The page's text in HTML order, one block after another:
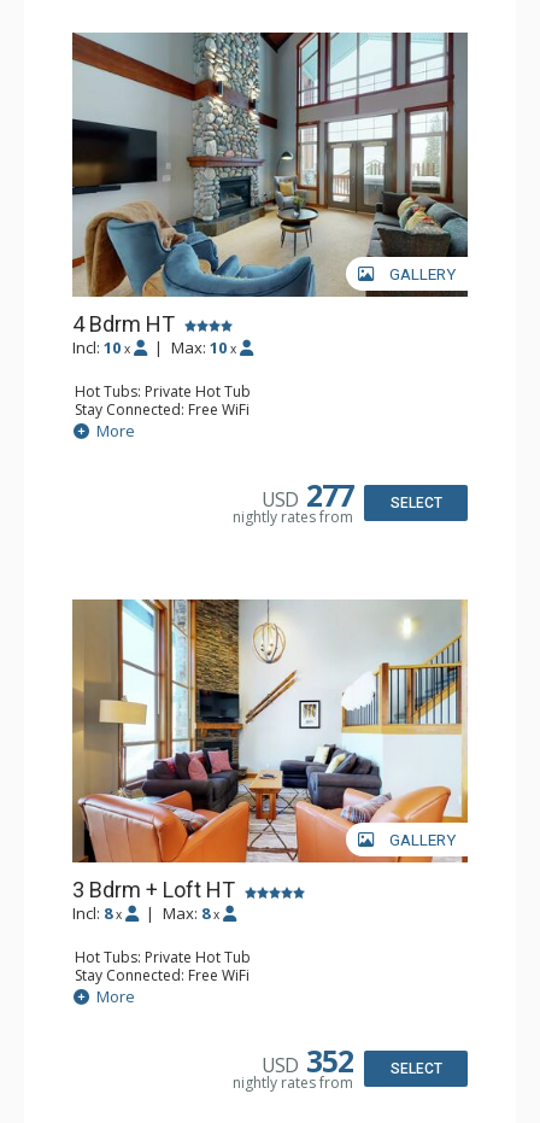
GALLERY
4 Bdrm HT
Incl: 10 x | Max: 10 x
Hot Tubs: Private Hot Tub
Stay Connected: Free WiFi
Entertainment: Cable TV, 3 Flat Screen TVs, Foosball,
Games Room, Pool Table
Board, Ski Storage, Washer & Dryer
Kitchen: Coffee Maker, Dishwasher, Full Kitchen, Kettle,
More
USD 277
nightly rates from
SELECT
GALLERY
3 Bdrm + Loft HT
Incl: 8 x | Max: 8 x
Hot Tubs: Private Hot Tub
Stay Connected: Free WiFi
Entertainment: Alarm Clock & Radio, Cable TV, 3 Flat
Screen TVs, Nintendo Wii
Extras: BBQ, Balcony, Boot Dryer, Iron & Ironing Board,
Ski Storage, Washer & Dryer
Kitchen: Coffee Maker, Dishwasher, Full Kitchen, Kettle,
More
USD 352
nightly rates from
SELECT